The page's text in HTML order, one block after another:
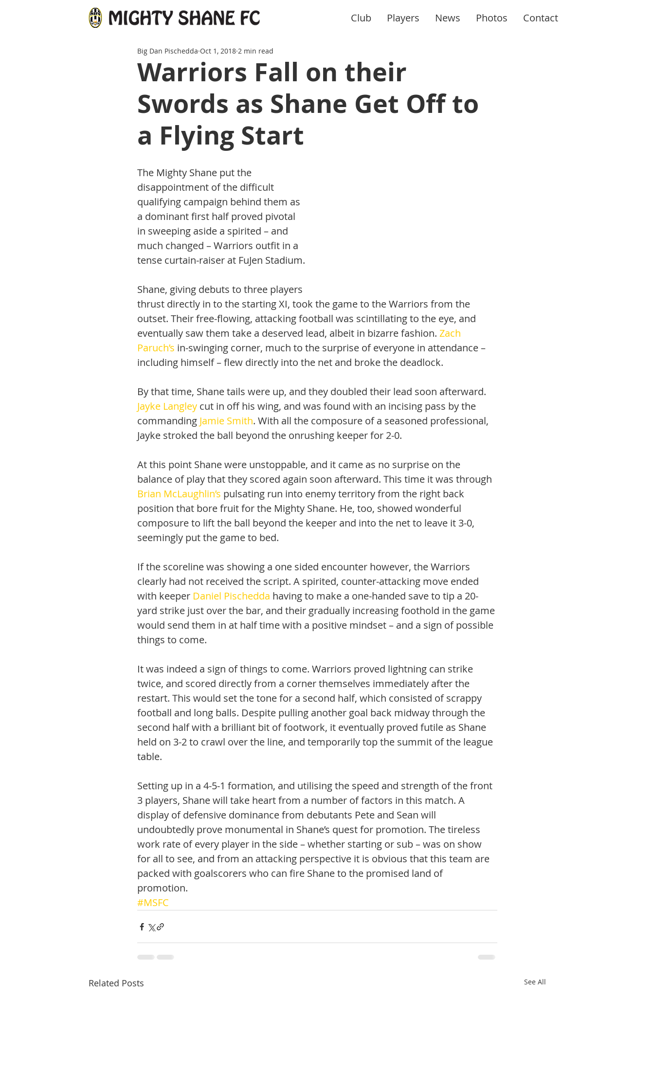
Club Players News Photos Contact
Warriors Fall on their
Swords as Shane Get Off to
a Flying Start
Big Dan Pischedda Oct 1, 2018 2 min read
The Mighty Shane put the
disappointment of the difficult
qualifying campaign behind them as
a dominant first half proved pivotal
in sweeping aside a spirited – and
much changed – Warriors outfit in a
tense curtain-raiser at FuJen Stadium.
Shane, giving debuts to three players
thrust directly in to the starting XI, took the game to the Warriors from the
outset. Their free-flowing, attacking football was scintillating to the eye, and
eventually saw them take a deserved lead, albeit in bizarre fashion. Zach
Paruch’s in-swinging corner, much to the surprise of everyone in attendance –
including himself – flew directly into the net and broke the deadlock.
By that time, Shane tails were up, and they doubled their lead soon afterward.
Jayke Langley cut in off his wing, and was found with an incising pass by the
commanding Jamie Smith. With all the composure of a seasoned professional,
Jayke stroked the ball beyond the onrushing keeper for 2-0.
At this point Shane were unstoppable, and it came as no surprise on the
balance of play that they scored again soon afterward. This time it was through
Brian McLaughlin’s pulsating run into enemy territory from the right back
position that bore fruit for the Mighty Shane. He, too, showed wonderful
composure to lift the ball beyond the keeper and into the net to leave it 3-0,
seemingly put the game to bed.
If the scoreline was showing a one sided encounter however, the Warriors
clearly had not received the script. A spirited, counter-attacking move ended
with keeper Daniel Pischedda having to make a one-handed save to tip a 20-
yard strike just over the bar, and their gradually increasing foothold in the game
would send them in at half time with a positive mindset – and a sign of possible
things to come.
It was indeed a sign of things to come. Warriors proved lightning can strike
twice, and scored directly from a corner themselves immediately after the
restart. This would set the tone for a second half, which consisted of scrappy
football and long balls. Despite pulling another goal back midway through the
second half with a brilliant bit of footwork, it eventually proved futile as Shane
held on 3-2 to crawl over the line, and temporarily top the summit of the league
table.
Setting up in a 4-5-1 formation, and utilising the speed and strength of the front
3 players, Shane will take heart from a number of factors in this match. A
display of defensive dominance from debutants Pete and Sean will
undoubtedly prove monumental in Shane’s quest for promotion. The tireless
work rate of every player in the side – whether starting or sub – was on show
for all to see, and from an attacking perspective it is obvious that this team are
packed with goalscorers who can fire Shane to the promised land of
promotion.
#MSFC
Related Posts See All